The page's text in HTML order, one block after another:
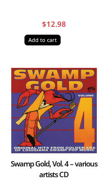
$12.98
Add to cart
Swamp Gold, Vol. 4 – various
artists CD